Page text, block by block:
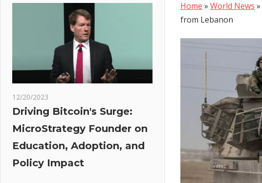
Home » World News »
from Lebanon
12/20/2023
Driving Bitcoin's Surge:
MicroStrategy Founder on
Education, Adoption, and
Policy Impact